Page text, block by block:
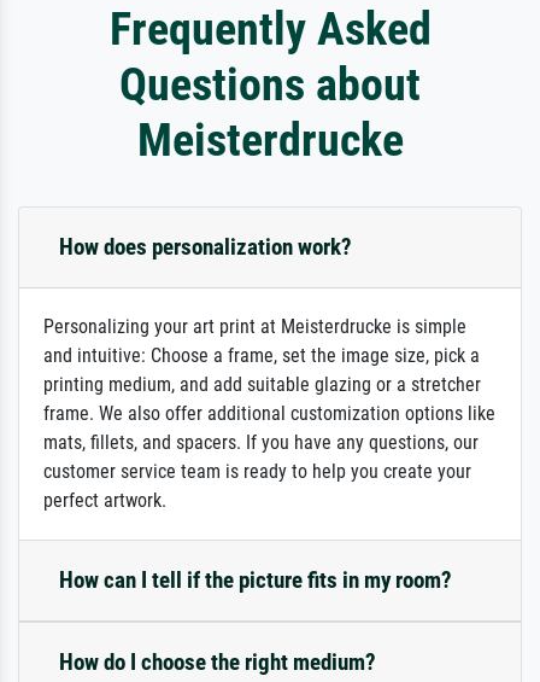
Frequently Asked
Questions about
Meisterdrucke
How does personalization work?
Personalizing your art print at Meisterdrucke is simple
and intuitive: Choose a frame, set the image size, pick a
printing medium, and add suitable glazing or a stretcher
frame. We also offer additional customization options like
mats, fillets, and spacers. If you have any questions, our
customer service team is ready to help you create your
perfect artwork.
How can I tell if the picture fits in my room?
How do I choose the right medium?